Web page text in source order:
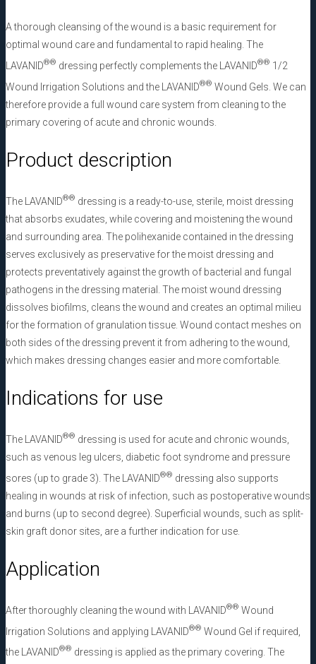
A thorough cleansing of the wound is a basic requirement for
optimal wound care and fundamental to rapid healing. The
LAVANID®® dressing perfectly complements the LAVANID®® 1/2
Wound Irrigation Solutions and the LAVANID®® Wound Gels. We can
therefore provide a full wound care system from cleaning to the
primary covering of acute and chronic wounds.
Product description
The LAVANID®® dressing is a ready-to-use, sterile, moist dressing
that absorbs exudates, while covering and moistening the wound
and surrounding area. The polihexanide contained in the dressing
serves exclusively as preservative for the moist dressing and
protects preventatively against the growth of bacterial and fungal
pathogens in the dressing material. The moist wound dressing
dissolves biofilms, cleans the wound and creates an optimal milieu
for the formation of granulation tissue. Wound contact meshes on
both sides of the dressing prevent it from adhering to the wound,
which makes dressing changes easier and more comfortable.
Indications for use
The LAVANID®® dressing is used for acute and chronic wounds,
such as venous leg ulcers, diabetic foot syndrome and pressure
sores (up to grade 3). The LAVANID®® dressing also supports
healing in wounds at risk of infection, such as postoperative wounds
and burns (up to second degree). Superficial wounds, such as split-
skin graft donor sites, are a further indication for use.
Application
After thoroughly cleaning the wound with LAVANID®® Wound
Irrigation Solutions and applying LAVANID®® Wound Gel if required,
the LAVANID®® dressing is applied as the primary covering. The